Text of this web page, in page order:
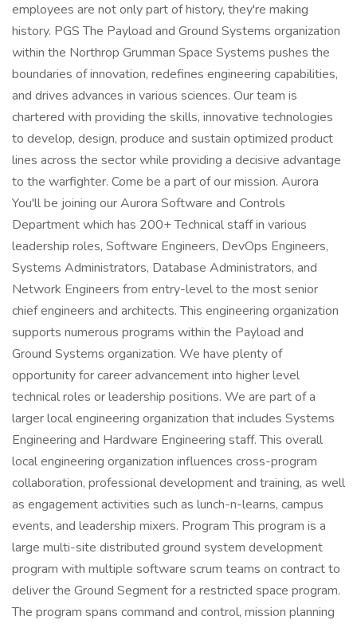
employees are not only part of history, they're making
history. PGS The Payload and Ground Systems organization
within the Northrop Grumman Space Systems pushes the
boundaries of innovation, redefines engineering capabilities,
and drives advances in various sciences. Our team is
chartered with providing the skills, innovative technologies
to develop, design, produce and sustain optimized product
lines across the sector while providing a decisive advantage
to the warfighter. Come be a part of our mission. Aurora
You'll be joining our Aurora Software and Controls
Department which has 200+ Technical staff in various
leadership roles, Software Engineers, DevOps Engineers,
Systems Administrators, Database Administrators, and
Network Engineers from entry-level to the most senior
chief engineers and architects. This engineering organization
supports numerous programs within the Payload and
Ground Systems organization. We have plenty of
opportunity for career advancement into higher level
technical roles or leadership positions. We are part of a
larger local engineering organization that includes Systems
Engineering and Hardware Engineering staff. This overall
local engineering organization influences cross-program
collaboration, professional development and training, as well
as engagement activities such as lunch-n-learns, campus
events, and leadership mixers. Program This program is a
large multi-site distributed ground system development
program with multiple software scrum teams on contract to
deliver the Ground Segment for a restricted space program.
The program spans command and control, mission planning